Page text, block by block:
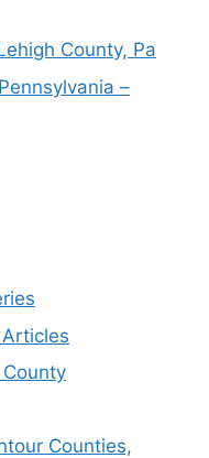
County, Pa
–
Counties,